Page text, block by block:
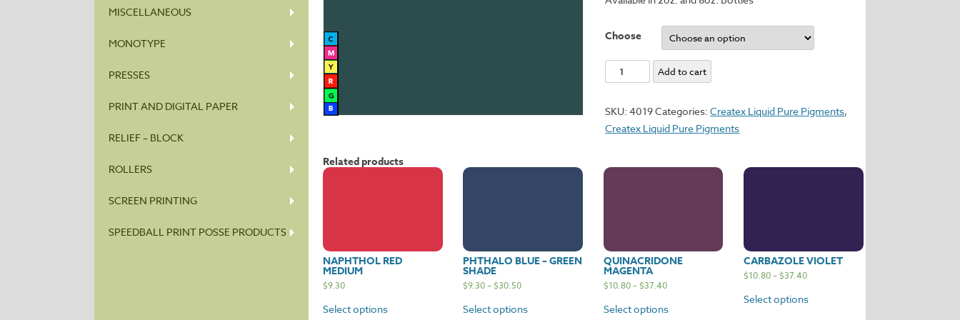
MISCELLANEOUS
MONOTYPE
PRESSES
PRINT AND DIGITAL PAPER
RELIEF – BLOCK
ROLLERS
SCREEN PRINTING
SPEEDBALL PRINT POSSE PRODUCTS
Choose
Phthalo
Green
Add to cart
SKU:4019Categories:Createx Liquid Pure Pigments,
Createx Liquid Pure Pigments
Related products
NAPHTHOL RED
MEDIUM
$9.30
Select options
PHTHALO BLUE – GREEN
SHADE
$9.30–$30.50
Select options
QUINACRIDONE
MAGENTA
$10.80–$37.40
Select options
CARBAZOLE VIOLET
$10.80–$37.40
Select options